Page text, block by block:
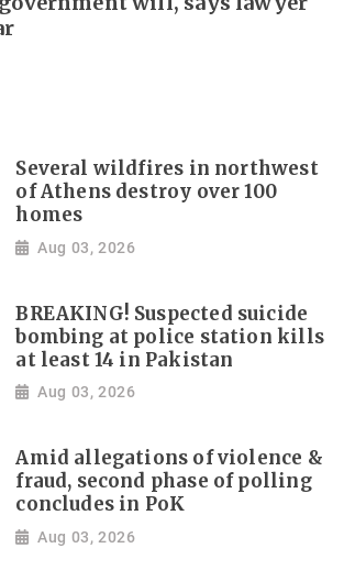
Several wildfires in northwest
of Athens destroy over 100
homes
Aug 03, 2026
BREAKING! Suspected suicide
bombing at police station kills
at least 14 in Pakistan
Aug 03, 2026
Amid allegations of violence &
fraud, second phase of polling
concludes in PoK
Aug 03, 2026